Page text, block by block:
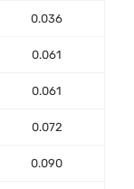
0.036
0.061
0.061
0.072
0.090